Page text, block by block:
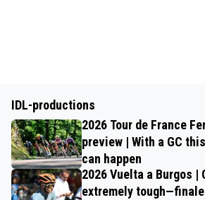
IDL-productions
2026 Tour de France
preview | With a GC
can happen
2026 Vuelta a Burgos |
extremely